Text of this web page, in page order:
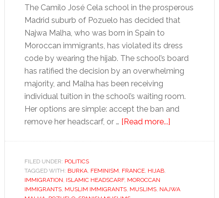
The Camilo José Cela school in the prosperous
Madrid suburb of Pozuelo has decided that
Najwa Malha, who was born in Spain to
Moroccan immigrants, has violated its dress
code by wearing the hijab. The school’s board
has ratified the decision by an overwhelming
majority, and Malha has been receiving
individual tuition in the school’s waiting room.
Her options are simple: accept the ban and
remove her headscarf, or … [Read more...]about
FILED UNDER: POLITICS
TAGGED WITH: BURKA, FEMINISM, FRANCE, HIJAB,
IMMIGRATION, ISLAMIC HEADSCARF, MOROCCAN
IMMIGRANTS, MUSLIM IMMIGRANTS, MUSLIMS, NAJWA